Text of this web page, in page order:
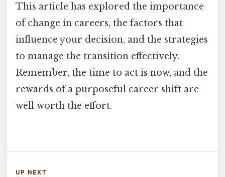
This article has explored the importance
of change in careers, the factors that
influence your decision, and the strategies
to manage the transition effectively.
Remember, the time to act is now, and the
rewards of a purposeful career shift are
well worth the effort.
UP NEXT